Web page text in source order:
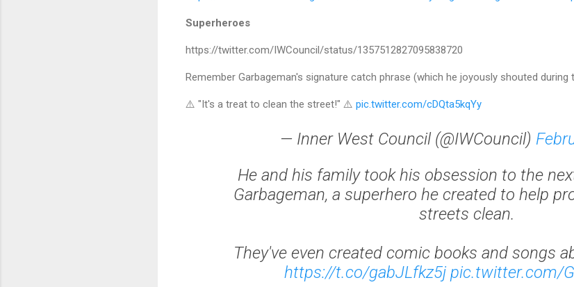
Superheroes
https://twitter.com/IWCouncil/status/1357512827095838720
Remember Garbageman's signature catch phrase (which he joyously shouted during
⚠️ "It's a treat to clean the street!" ⚠️ pic.twitter.com/cDQta5kqYy
— Inner West Council (@IWCouncil)
He and his family took his obsession to the
Garbageman, a superhero he created to help
streets clean.
They've even created comic books and songs
https://t.co/gabJLfkz5j pic.twitter.com/